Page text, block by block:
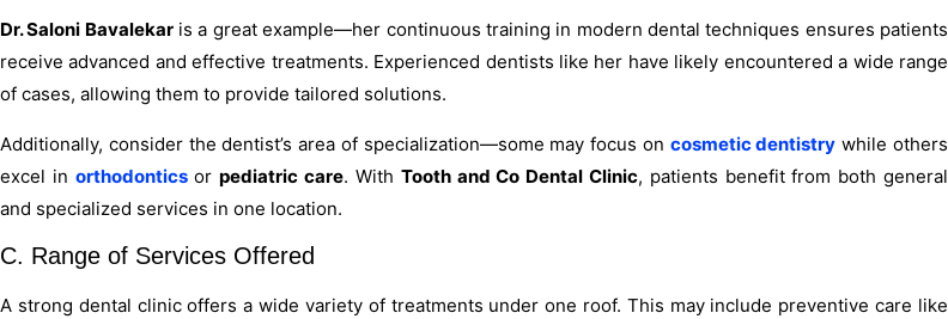
Dr. Saloni Bavalekaris a great example—her continuous training in modern dental techniques ensures patients
receive advanced and effective treatments. Experienced dentists like her have likely encountered a wide range
of cases, allowing them to provide tailored solutions.
Additionally, consider the dentist’s area of specialization—some may focus on cosmetic dentistry while others
excel in orthodonticsorpediatric care. With Tooth and Co Dental Clinic, patients benefit from both general
and specialized services in one location.
C. Range of Services Offered
A strong dental clinic offers a wide variety of treatments under one roof. This may include preventive care like